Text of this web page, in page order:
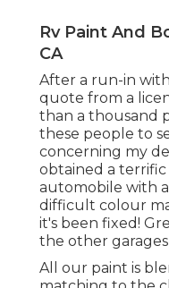
Rv Paint And
CA
After a run-in
quote from a
than a thousand
these people to
concerning my
obtained a
automobile with
difficult colour
it's been fixed!
the other
All our paint is